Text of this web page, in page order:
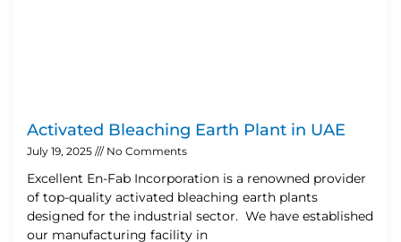
Activated Bleaching Earth Plant in UAE
July 19, 2025 No Comments
Excellent En-Fab Incorporation is a renowned provider
of top-quality activated bleaching earth plants
designed for the industrial sector. We have established
our manufacturing facility in